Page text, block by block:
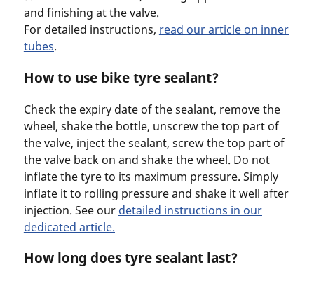
and finishing at the valve.
For detailed instructions, read our article on inner
tubes.
How to use bike tyre sealant?
Check the expiry date of the sealant, remove the
wheel, shake the bottle, unscrew the top part of
the valve, inject the sealant, screw the top part of
the valve back on and shake the wheel. Do not
inflate the tyre to its maximum pressure. Simply
inflate it to rolling pressure and shake it well after
injection. See our detailed instructions in our
dedicated article.
How long does tyre sealant last?